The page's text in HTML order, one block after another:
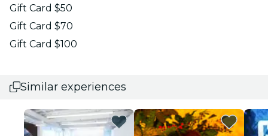
Gift Card $50
Gift Card $70
Gift Card $100
Similar experiences